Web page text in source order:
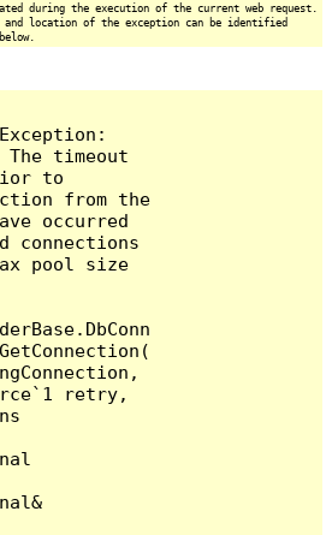
during the execution of the current web request.
location of the exception can be identified
timeout
to
from the
occurred
connections
pool size
retry,